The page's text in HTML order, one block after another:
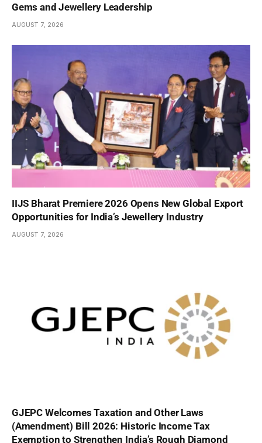
Gems and Jewellery Leadership
AUGUST 7, 2026
IIJS Bharat Premiere 2026 Opens New Global Export
Opportunities for India’s Jewellery Industry
AUGUST 7, 2026
GJEPC Welcomes Taxation and Other Laws
(Amendment) Bill 2026: Historic Income Tax
Exemption to Strengthen India’s Rough Diamond